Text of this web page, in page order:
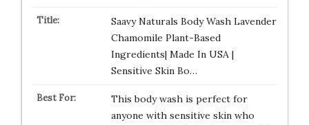
Saavy Naturals Body Wash Lavender
Chamomile Plant-Based
Ingredients| Made In USA |
Sensitive Skin Bo…
This body wash is perfect for
anyone with sensitive skin who